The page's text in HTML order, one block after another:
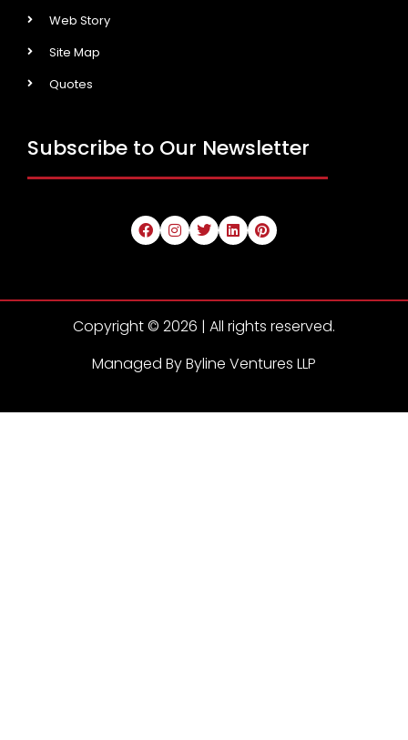
Web Story
Site Map
Quotes
Subscribe to Our Newsletter
Copyright © 2026 | All rights reserved.
Managed By Byline Ventures LLP